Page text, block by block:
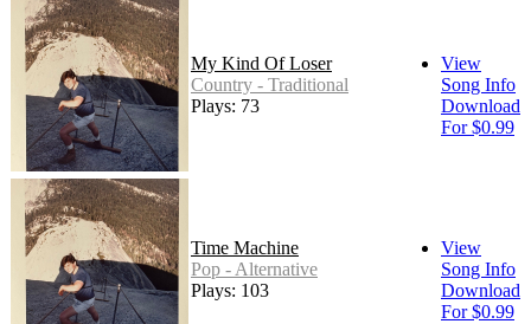
My Kind Of Loser
Country - Traditional
Plays: 73
View
Song Info
Download
For $0.99
Time Machine
Pop - Alternative
Plays: 103
View
Song Info
Download
For $0.99